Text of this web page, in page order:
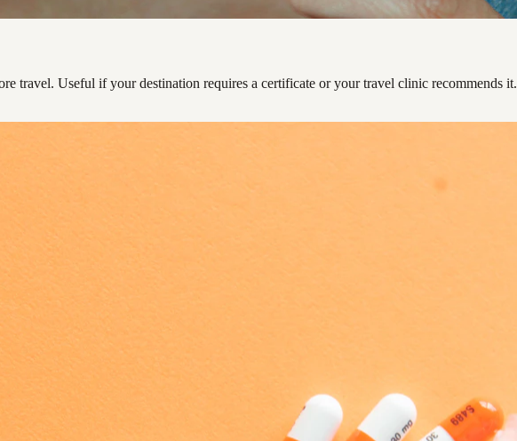
travel. Useful if your destination requires a certificate or your travel clinic recommends it.